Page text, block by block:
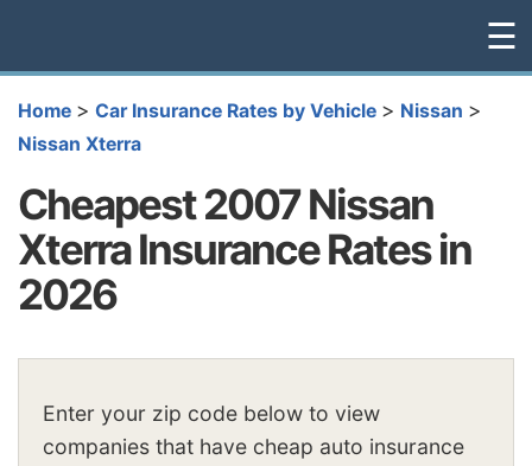
☰
Home > Car Insurance Rates by Vehicle > Nissan >
Nissan Xterra
Cheapest 2007 Nissan
Xterra Insurance Rates in
2026
Enter your zip code below to view
companies that have cheap auto insurance